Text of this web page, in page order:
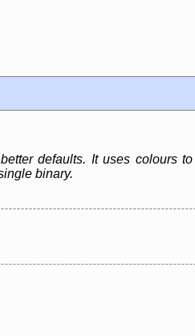
defaults. It uses colours
binary.